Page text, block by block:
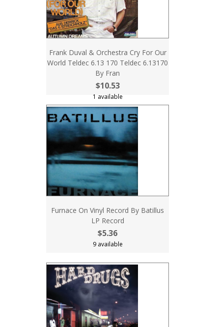
Frank Duval & Orchestra Cry For Our
World Teldec 6.13 170 Teldec 6.13170
By Fran
$10.53
1 available
Furnace On Vinyl Record By Batillus
LP Record
$5.36
9 available